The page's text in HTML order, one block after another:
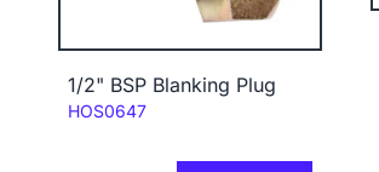
1/2" BSP Blanking Plug
Code:
HOS0647